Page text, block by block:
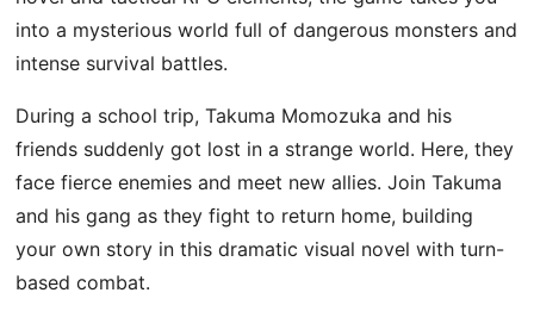
into a mysterious world full of dangerous monsters and
intense survival battles.
During a school trip, Takuma Momozuka and his
friends suddenly got lost in a strange world. Here, they
face fierce enemies and meet new allies. Join Takuma
and his gang as they fight to return home, building
your own story in this dramatic visual novel with turn-
based combat.